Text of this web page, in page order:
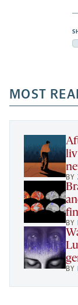
MOST
BY
BY
BY